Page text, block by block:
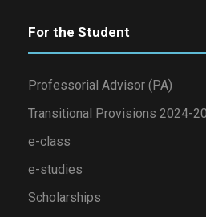
For the Student
Professorial Advisor (PA)
Transitional Provisions 2024-
e-class
e-studies
Scholarships